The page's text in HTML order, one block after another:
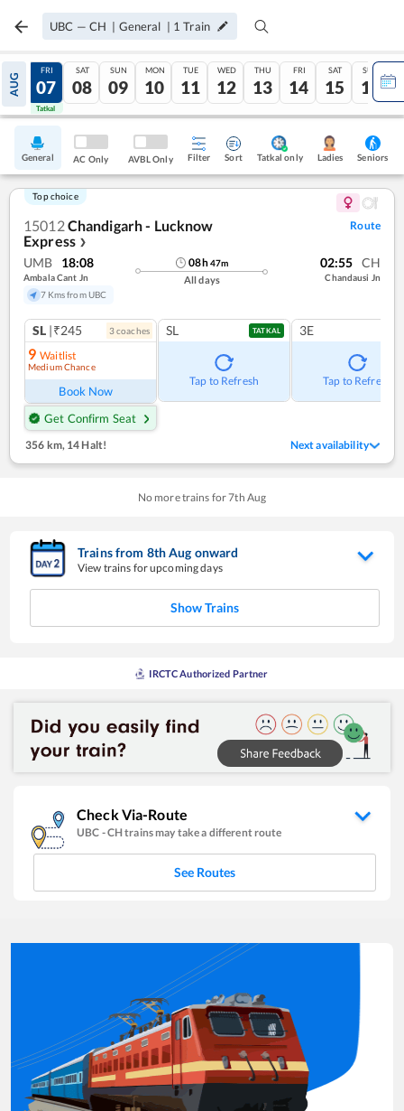
UBC — CH | General | 1 Train
AUG
06
Tatkal
FRI
07
Tatkal
SAT
08
SUN
09
MON
10
TUE
11
WED
12
THU
13
FRI
14
SAT
15
SUN
16
General AC Only AVBL Only Filter Sort Tatkal only Ladies Seniors
Top choice
15012Chandigarh - Lucknow
Express ❯
Route
UMB 18:08
Ambala Cant Jn
7 Kms from UBC
08h47m
All days
02:55 CH
Chandausi Jn
SL |₹245 3coaches
9 Waitlist
Medium Chance
Book Now
Get Confirm Seat
SL TATKAL
Tap to Refresh
3E
Tap to Refresh
356 km,14 Halt! Next availability
No more trains for7th Aug
Trains from 8thAug onward
View trains for upcoming days
Show Trains
IRCTC Authorized Partner
Check Via-Route
UBC -CHtrains may take a different route
See Routes